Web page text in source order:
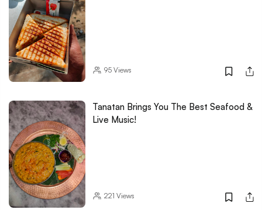
95Views
Tanatan Brings You The Best Seafood &
Live Music!
221 Views